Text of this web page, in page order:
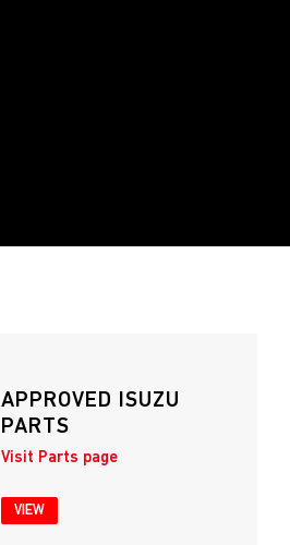
APPROVED ISUZU
PARTS
Visit Parts page
VIEW